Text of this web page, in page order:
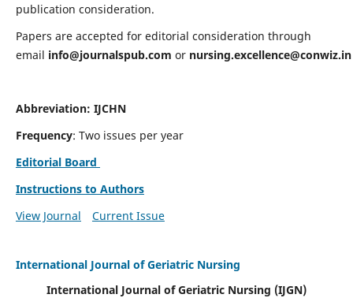
publication consideration.
Papers are accepted for editorial consideration through
email info@journalspub.com or nursing.excellence@conwiz.in
Abbreviation: IJCHN
Frequency: Two issues per year
Editorial Board
Instructions to Authors
View Journal
Current Issue
International Journal of Geriatric Nursing
International Journal of Geriatric Nursing (IJGN)